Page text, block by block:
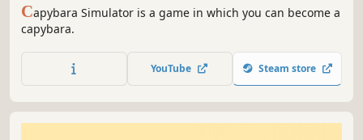
Capybara Simulator is a game in which you can become a
capybara.
YouTube Steam store